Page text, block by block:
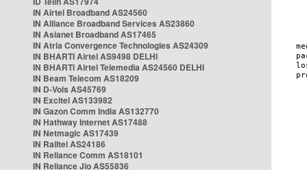
IN Airtel Broadband AS24560
IN Alliance Broadband Services AS23860
IN Asianet Broadband AS17465
IN Atria Convergence Technologies AS24309
IN BHARTI Airtel AS9498 DELHI
IN BHARTI Airtel Telemedia AS24560 DELHI
IN Beam Telecom AS18209
IN D-Vois AS45769
IN Excitel AS133982
IN Gazon Comm India AS132770
IN Hathway Internet AS17488
IN Netmagic AS17439
IN Railtel AS24186
IN Reliance Comm AS18101
IN Reliance Jio AS55836